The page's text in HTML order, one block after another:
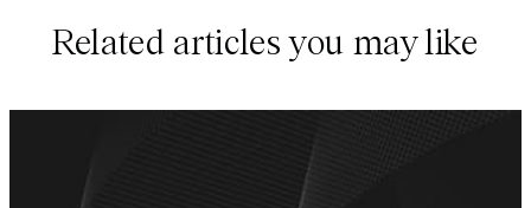
Related articles you may like